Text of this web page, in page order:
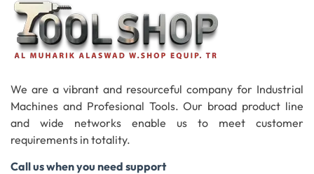
We are a vibrant and resourceful company for Industrial
Machines and Profesional Tools. Our broad product line
and wide networks enable us to meet customer
requirements in totality.
Call us when you need support